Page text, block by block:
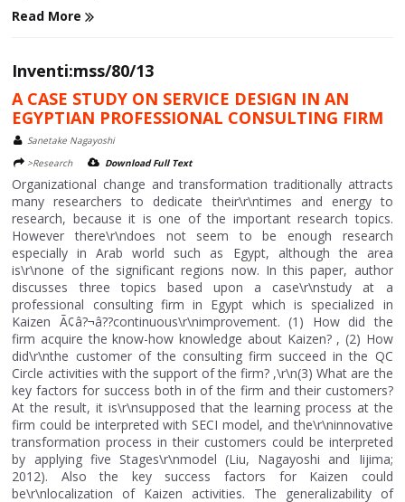
Read More
Inventi:mss/80/13
A CASE STUDY ON SERVICE DESIGN IN AN
EGYPTIAN PROFESSIONAL CONSULTING FIRM
Sanetake Nagayoshi
>Research
Download Full Text
Organizational change and transformation traditionally attracts
many researchers to dedicate their\r\ntimes and energy to
research, because it is one of the important research topics.
However there\r\ndoes not seem to be enough research
especially in Arab world such as Egypt, although the area
is\r\none of the significant regions now. In this paper, author
discusses three topics based upon a case\r\nstudy at a
professional consulting firm in Egypt which is specialized in
Kaizen Ã¢â?¬â??continuous\r\nimprovement. (1) How did the
firm acquire the know-how knowledge about Kaizen? , (2) How
did\r\nthe customer of the consulting firm succeed in the QC
Circle activities with the support of the firm? ,\r\n(3) What are the
key factors for success both in of the firm and their customers?
At the result, it is\r\nsupposed that the learning process at the
firm could be interpreted with SECI model, and the\r\ninnovative
transformation process in their customers could be interpreted
by applying five Stages\r\nmodel (Liu, Nagayoshi and Iijima;
2012). Also the key success factors for Kaizen could
be\r\nlocalization of Kaizen activities. The generalizability of